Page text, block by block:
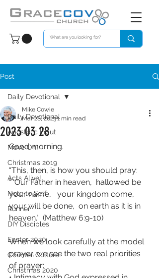
Post
Daily Devotional
Apostolic Input
Move On!
Christmas 2019
Acts Alive!
Note to Self
Runner
DIY Disciples
Easter 2020
Counter Culture
Christmas 2020
Daily Devotional
2023 03 28
Mike Cowie
Mar 28, 20231 min read
Good morning.
“This, then, is how you should pray:
“ ‘Our Father in heaven,  hallowed be
your name,   your kingdom come,
your will be done,  on earth as it is in
heaven."  (Matthew 6:9‭-‬10)
When we look carefully at the model
prayer, we see the two real priorities
of prayer: